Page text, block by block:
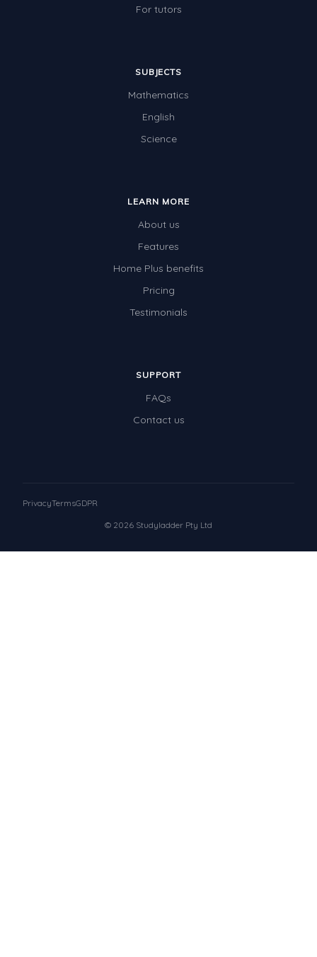
For tutors
SUBJECTS
Mathematics
English
Science
LEARN MORE
About us
Features
Home Plus benefits
Pricing
Testimonials
SUPPORT
FAQs
Contact us
© 2026 Studyladder Pty Ltd
PrivacyTermsGDPR